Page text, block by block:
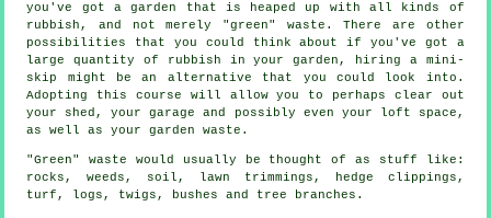
you've got a garden that is heaped up with all kinds of
rubbish, and not merely "green" waste. There are other
possibilities that you could think about if you've got a
large quantity of rubbish in your garden, hiring a mini-
skip might be an alternative that you could look into.
Adopting this course will allow you to perhaps clear out
your shed, your garage and possibly even your loft space,
as well as your garden waste.
"Green" waste would usually be thought of as stuff like:
rocks, weeds, soil, lawn trimmings, hedge clippings,
turf, logs, twigs, bushes and tree branches.